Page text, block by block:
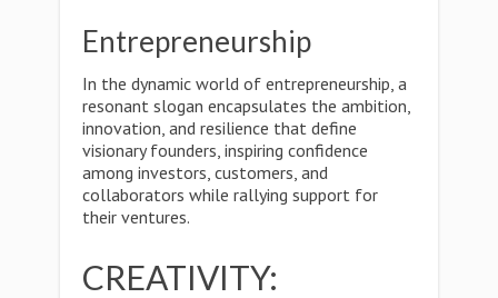
Entrepreneurship
In the dynamic world of entrepreneurship, a
resonant slogan encapsulates the ambition,
innovation, and resilience that define
visionary founders, inspiring confidence
among investors, customers, and
collaborators while rallying support for
their ventures.
CREATIVITY: